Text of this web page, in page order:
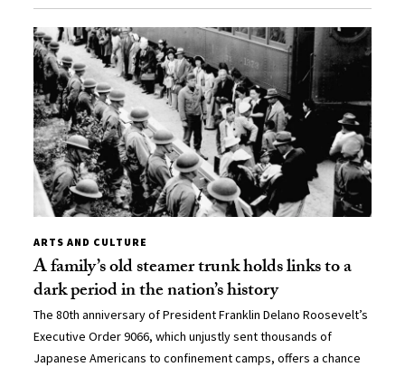
ARTS AND CULTURE
A family’s old steamer trunk holds links to a
dark period in the nation’s history
The 80th anniversary of President Franklin Delano Roosevelt’s
Executive Order 9066, which unjustly sent thousands of
Japanese Americans to confinement camps, offers a chance